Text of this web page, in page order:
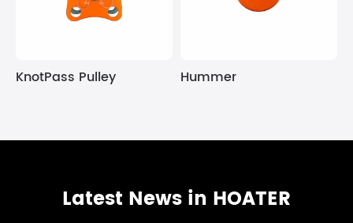
KnotPass Pulley Hummer
Latest News in HOATER